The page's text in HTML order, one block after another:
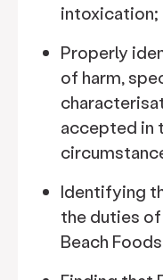
intoxication;
Properly
of harm,
accepted in
Identifying
the duties
Beach